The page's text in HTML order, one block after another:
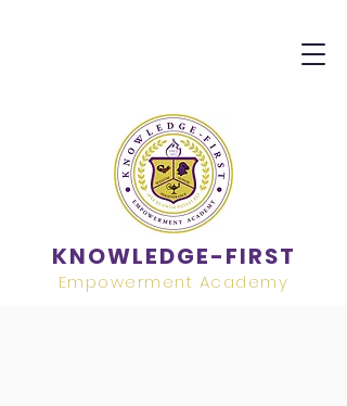
KNOWLEDGE-FIRST
Empowerment Academy